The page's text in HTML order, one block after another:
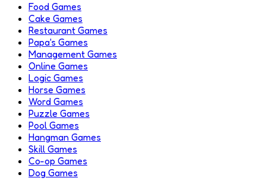
Food Games
Cake Games
Restaurant Games
Papa's Games
Management Games
Online Games
Logic Games
Horse Games
Word Games
Puzzle Games
Pool Games
Hangman Games
Skill Games
Co-op Games
Dog Games